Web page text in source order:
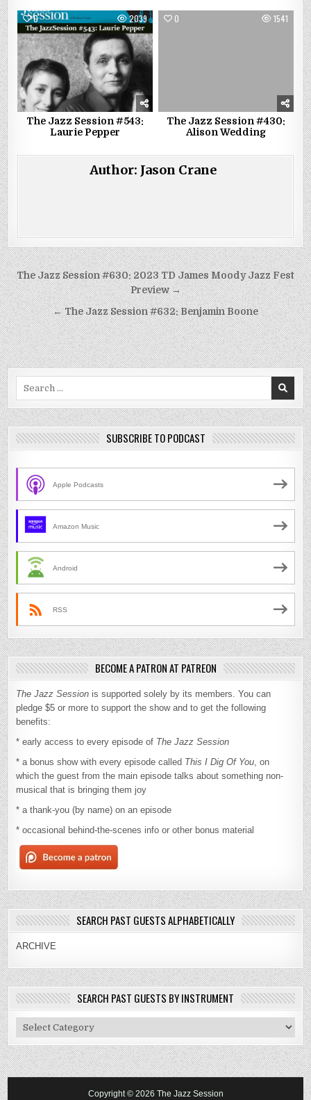
0 2039
The Jazz Session #543:
Laurie Pepper
0 1541
The Jazz Session #430:
Alison Wedding
Author: Jason Crane
Post
navigation
The Jazz Session #630: 2023 TD James Moody Jazz Fest
Preview →
← The Jazz Session #632: Benjamin Boone
SUBSCRIBE TO PODCAST
Apple Podcasts
Amazon Music
Android
RSS
BECOME A PATRON AT PATREON
The Jazz Session is supported solely by its members. You can
pledge $5 or more to support the show and to get the following
benefits:
* early access to every episode of The Jazz Session
* a bonus show with every episode called This I Dig Of You, on
which the guest from the main episode talks about something non-
musical that is bringing them joy
* a thank-you (by name) on an episode
* occasional behind-the-scenes info or other bonus material
SEARCH PAST GUESTS ALPHABETICALLY
ARCHIVE
SEARCH PAST GUESTS BY INSTRUMENT
Search
Past
Guests
By
Instrument
Copyright © 2026 The Jazz Session